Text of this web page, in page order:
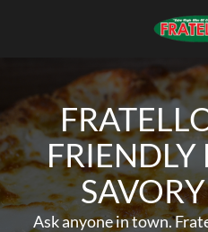
FRIENDLY
Ask anyone in town.